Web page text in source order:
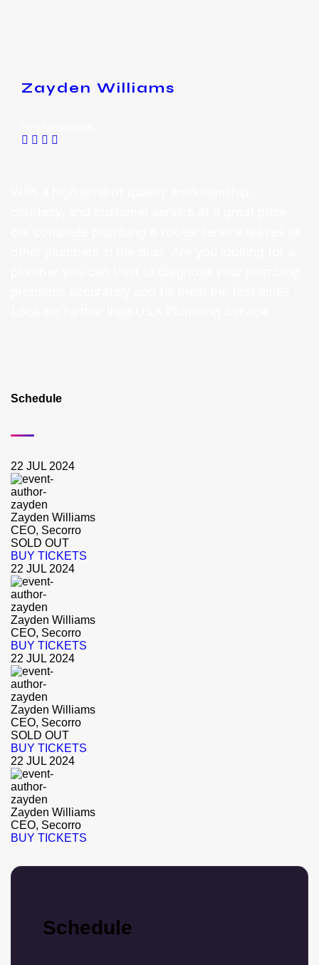
Zayden Williams
Schedule
22 JUL 2024
Zayden Williams
CEO, Secorro
SOLD OUT
BUY TICKETS
22 JUL 2024
Zayden Williams
CEO, Secorro
BUY TICKETS
22 JUL 2024
Zayden Williams
CEO, Secorro
SOLD OUT
BUY TICKETS
22 JUL 2024
Zayden Williams
CEO, Secorro
BUY TICKETS
Schedule